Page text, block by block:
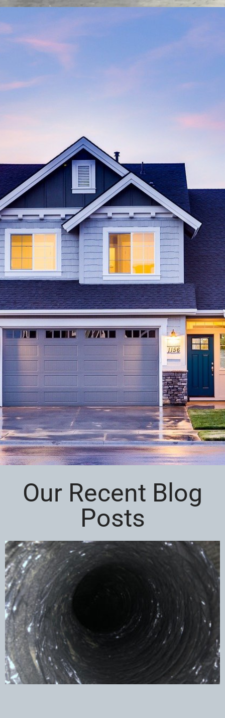
Our Recent Blog
Posts